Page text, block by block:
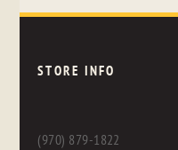
STORE INFO
(970) 879-1822